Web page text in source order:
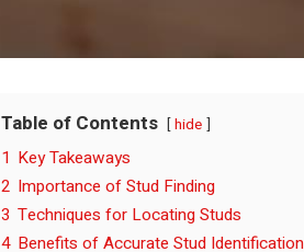
Table of Contents hide
1 Key Takeaways
2 Importance of Stud Finding
3 Techniques for Locating Studs
4 Benefits of Accurate Stud Identification